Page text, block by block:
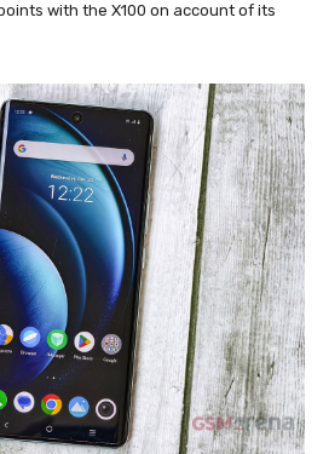
with the X100 on account of its